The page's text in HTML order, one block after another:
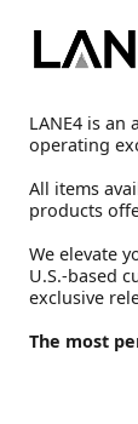
LANE4 is an
operating
All items
products
We elevate
U.S.-based
exclusive
The most